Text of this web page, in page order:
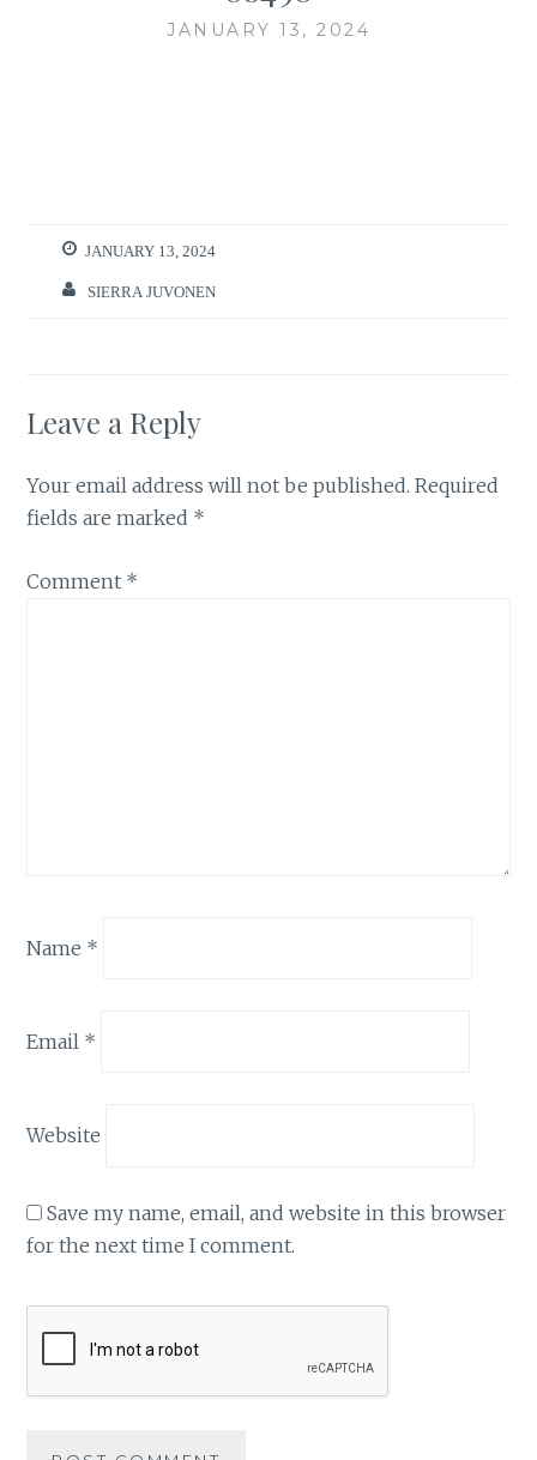
JANUARY 13, 2024
JANUARY 13, 2024
SIERRA JUVONEN
Leave a Reply
Your email address will not be published. Required
fields are marked *
Comment *
Name *
Email *
Website
Save my name, email, and website in this browser
for the next time I comment.